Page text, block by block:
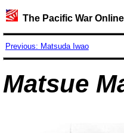
The Pacific War
Previous: Matsuda Iwao
Matsue